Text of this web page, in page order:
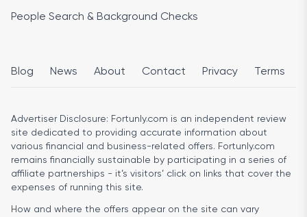
People Search & Background Checks
Blog News About Contact Privacy Terms
Advertiser Disclosure: Fortunly.com is an independent review
site dedicated to providing accurate information about
various financial and business-related offers. Fortunly.com
remains financially sustainable by participating in a series of
affiliate partnerships - it’s visitors’ click on links that cover the
expenses of running this site.
How and where the offers appear on the site can vary